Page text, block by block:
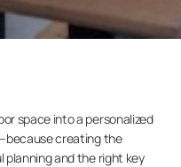
space into a personalized
creating the
and the right key